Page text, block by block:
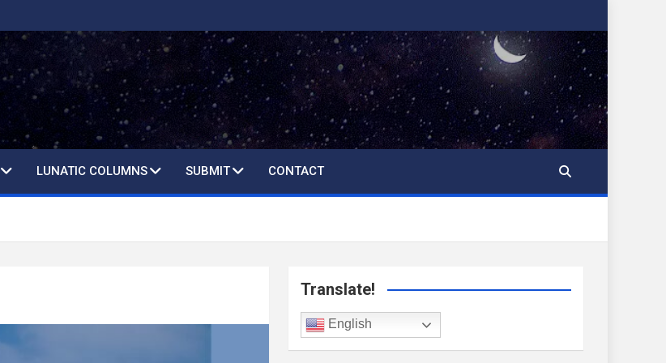
LUNATIC COLUMNS SUBMIT CONTACT
Translate!
English